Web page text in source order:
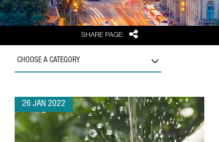
SHARE PAGE: Share
CHOOSE A CATEGORY
26 JAN 2022